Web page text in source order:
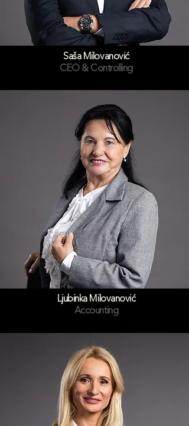
Ljubinka Milovanović
Accounting
Saša Milovanović
CEO & Controlling